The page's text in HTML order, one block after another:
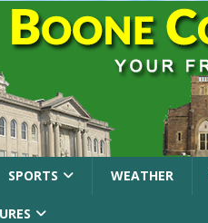
SPORTS WEATHER